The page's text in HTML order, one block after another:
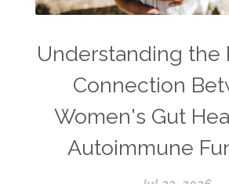
Understanding the
Connection
Women's Gut
Autoimmune